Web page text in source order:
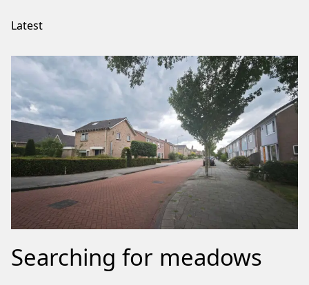
Latest
Searching for meadows